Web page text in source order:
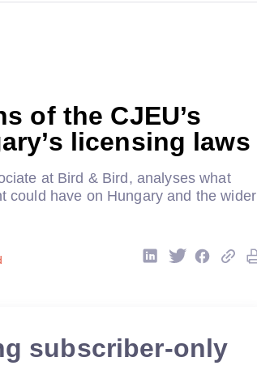
of the CJEU’s
licensing laws
at Bird & Bird, analyses what
could have on Hungary and the wider
subscriber-only